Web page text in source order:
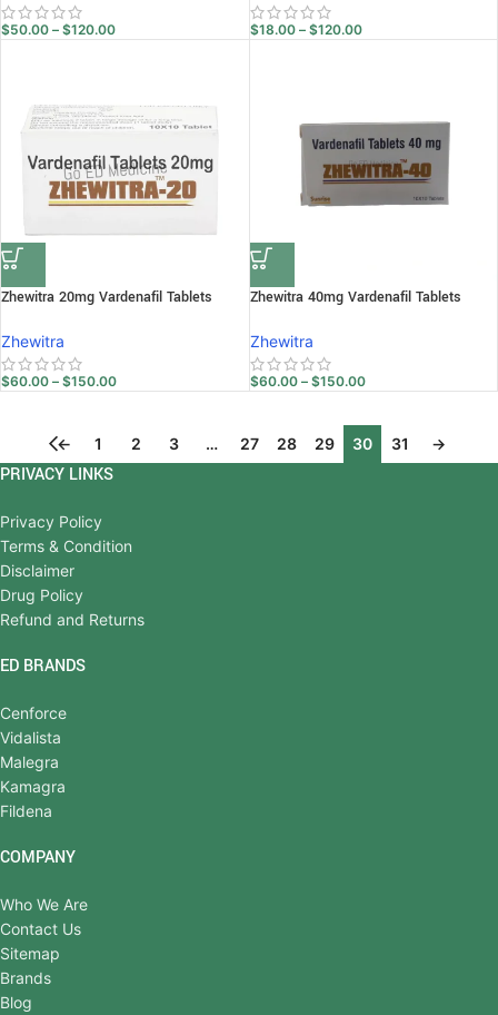
$50.00 – $120.00 $18.00 – $120.00
Zhewitra 20mg Vardenafil Tablets
Zhewitra
$60.00 – $150.00
Zhewitra 40mg Vardenafil Tablets
Zhewitra
$60.00 – $150.00
← 1 2 3 … 27 28 29 30 31 →
PRIVACY LINKS
Privacy Policy
Terms & Condition
Disclaimer
Drug Policy
Refund and Returns
ED BRANDS
Cenforce
Vidalista
Malegra
Kamagra
Fildena
COMPANY
Who We Are
Contact Us
Sitemap
Brands
Blog